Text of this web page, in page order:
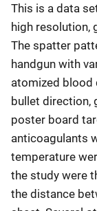
This is a data
high resolution,
The spatter
handgun with
atomized
bullet direction,
poster board
anticoagulants
temperature
the study were
the distance